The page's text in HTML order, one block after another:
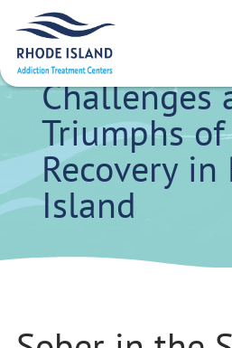
Sober in the
Smallest
Challenges
Triumphs of
Recovery in
Island